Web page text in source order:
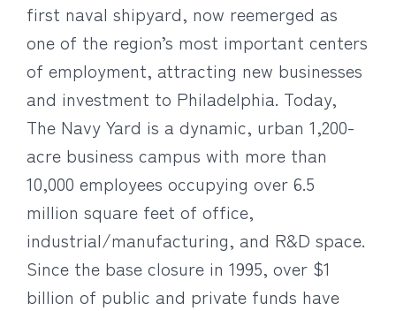
first naval shipyard, now reemerged as
one of the region’s most important centers
of employment, attracting new businesses
and investment to Philadelphia. Today,
The Navy Yard is a dynamic, urban 1,200-
acre business campus with more than
10,000 employees occupying over 6.5
million square feet of office,
industrial/manufacturing, and R&D space.
Since the base closure in 1995, over $1
billion of public and private funds have